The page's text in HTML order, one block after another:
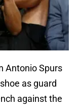
Antonio Spurs
as guard
against the